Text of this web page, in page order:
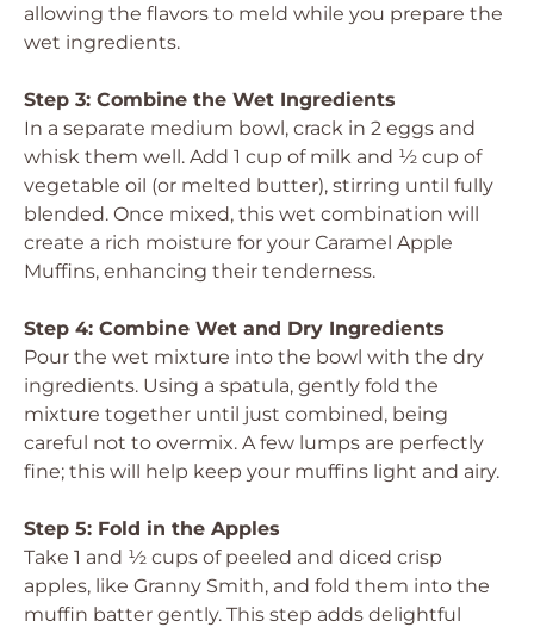
allowing the flavors to meld while you prepare the
wet ingredients.
Step 3: Combine the Wet Ingredients
In a separate medium bowl, crack in 2 eggs and
whisk them well. Add 1 cup of milk and ½ cup of
vegetable oil (or melted butter), stirring until fully
blended. Once mixed, this wet combination will
create a rich moisture for your Caramel Apple
Muffins, enhancing their tenderness.
Step 4: Combine Wet and Dry Ingredients
Pour the wet mixture into the bowl with the dry
ingredients. Using a spatula, gently fold the
mixture together until just combined, being
careful not to overmix. A few lumps are perfectly
fine; this will help keep your muffins light and airy.
Step 5: Fold in the Apples
Take 1 and ½ cups of peeled and diced crisp
apples, like Granny Smith, and fold them into the
muffin batter gently. This step adds delightful